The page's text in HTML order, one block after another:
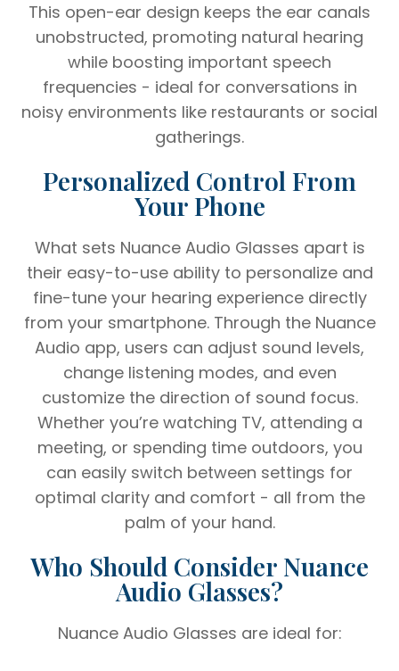
This open-ear design keeps the ear canals
unobstructed, promoting natural hearing
while boosting important speech
frequencies - ideal for conversations in
noisy environments like restaurants or social
gatherings.
Personalized Control From
Your Phone
What sets Nuance Audio Glasses apart is
their easy-to-use ability to personalize and
fine-tune your hearing experience directly
from your smartphone. Through the Nuance
Audio app, users can adjust sound levels,
change listening modes, and even
customize the direction of sound focus.
Whether you’re watching TV, attending a
meeting, or spending time outdoors, you
can easily switch between settings for
optimal clarity and comfort - all from the
palm of your hand.
Who Should Consider Nuance
Audio Glasses?
Nuance Audio Glasses are ideal for: